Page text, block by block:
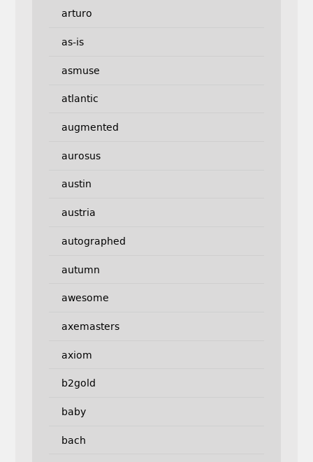
arturo
as-is
asmuse
atlantic
augmented
aurosus
austin
austria
autographed
autumn
awesome
axemasters
axiom
b2gold
baby
bach